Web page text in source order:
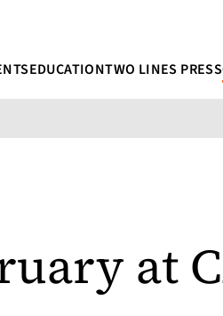
EDUCATIONTWO LINES PRESS
at